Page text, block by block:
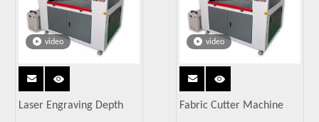
video
Laser Engraving Depth
video
Fabric Cutter Machine